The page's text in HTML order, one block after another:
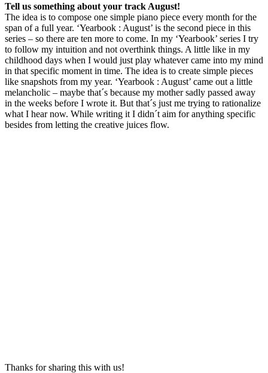
Tell us something about your track August!
The idea is to compose one simple piano piece every month for the
span of a full year. ‘Yearbook : August’ is the second piece in this
series – so there are ten more to come. In my ‘Yearbook’ series I try
to follow my intuition and not overthink things. A little like in my
childhood days when I would just play whatever came into my mind
in that specific moment in time. The idea is to create simple pieces
like snapshots from my year. ‘Yearbook : August’ came out a little
melancholic – maybe that´s because my mother sadly passed away
in the weeks before I wrote it. But that´s just me trying to rationalize
what I hear now. While writing it I didn´t aim for anything specific
besides from letting the creative juices flow.
Thanks for sharing this with us!